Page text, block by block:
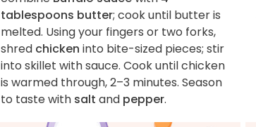
tablespoons butter; cook until butter is
melted. Using your fingers or two forks,
shred chicken into bite-sized pieces; stir
into skillet with sauce. Cook until chicken
is warmed through, 2–3 minutes. Season
to taste with salt and pepper.